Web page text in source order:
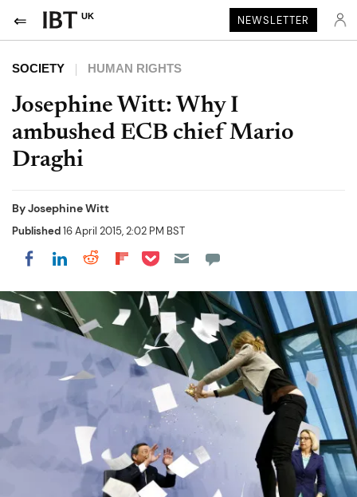
UK NEWSLETTER
SOCIETY HUMAN RIGHTS
Josephine Witt: Why I
ambushed ECB chief Mario
Draghi
ByJosephine Witt
Published16 April 2015, 2:02 PM BST
Share on Facebook
Share on LinkedIn
Share on Reddit
Share on Flipboard
Share on Pocket